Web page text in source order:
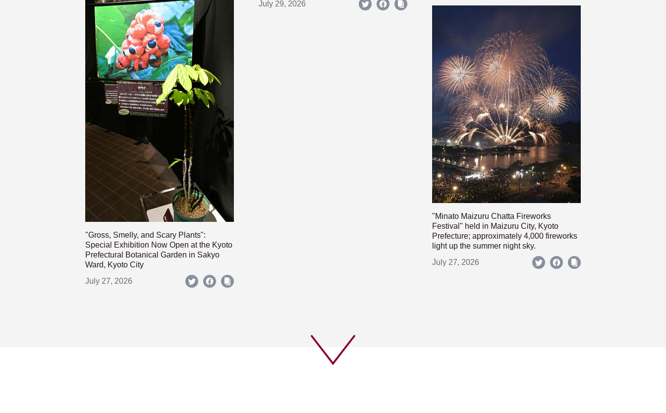
July 29, 2026
"Gross, Smelly, and Scary Plants":
Special Exhibition Now Open at the Kyoto
Prefectural Botanical Garden in Sakyo
Ward, Kyoto City
July 27, 2026
"Minato Maizuru Chatta Fireworks
Festival" held in Maizuru City, Kyoto
Prefecture; approximately 4,000 fireworks
light up the summer night sky.
July 27, 2026